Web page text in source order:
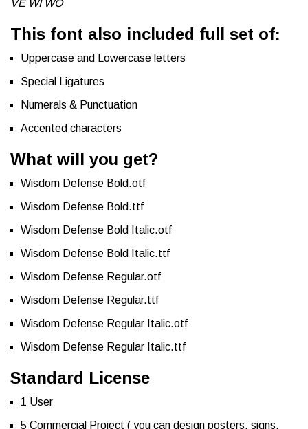
VE WI WO
This font also included full set of:
Uppercase and Lowercase letters
Special Ligatures
Numerals & Punctuation
Accented characters
What will you get?
Wisdom Defense Bold.otf
Wisdom Defense Bold.ttf
Wisdom Defense Bold Italic.otf
Wisdom Defense Bold Italic.ttf
Wisdom Defense Regular.otf
Wisdom Defense Regular.ttf
Wisdom Defense Regular Italic.otf
Wisdom Defense Regular Italic.ttf
Standard License
1 User
5 Commercial Project ( you can design posters, signs,